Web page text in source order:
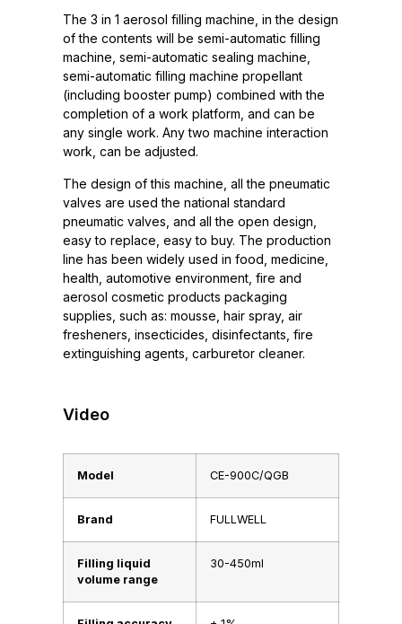
The 3 in 1 aerosol filling machine, in the design
of the contents will be semi-automatic filling
machine, semi-automatic sealing machine,
semi-automatic filling machine propellant
(including booster pump) combined with the
completion of a work platform, and can be
any single work. Any two machine interaction
work, can be adjusted.
The design of this machine, all the pneumatic
valves are used the national standard
pneumatic valves, and all the open design,
easy to replace, easy to buy. The production
line has been widely used in food, medicine,
health, automotive environment, fire and
aerosol cosmetic products packaging
supplies, such as: mousse, hair spray, air
fresheners, insecticides, disinfectants, fire
extinguishing agents, carburetor cleaner.
Video
Model CE-900C/QGB
Brand FULLWELL
Filling liquid
volume range
30-450ml